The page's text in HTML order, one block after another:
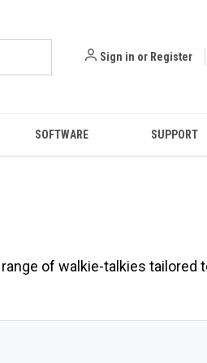
Sign in or Register
SOFTWARE SUPPORT
of walkie-talkies tailored